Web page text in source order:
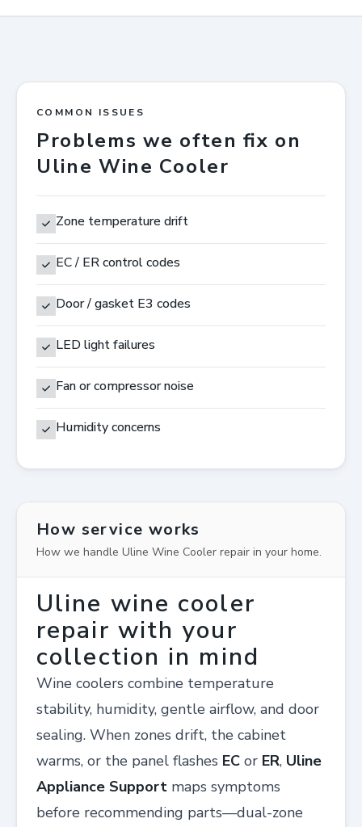
COMMON ISSUES
Problems we often fix on
Uline Wine Cooler
Zone temperature drift
EC / ER control codes
Door / gasket E3 codes
LED light failures
Fan or compressor noise
Humidity concerns
How service works
How we handle Uline Wine Cooler repair in your home.
Uline wine cooler
repair with your
collection in mind
Wine coolers combine temperature
stability, humidity, gentle airflow, and door
sealing. When zones drift, the cabinet
warms, or the panel flashes EC or ER, Uline
Appliance Support maps symptoms
before recommending parts—dual-zone